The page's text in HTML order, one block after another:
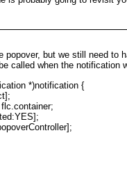
but we still need to
called when the notification
*)notification {